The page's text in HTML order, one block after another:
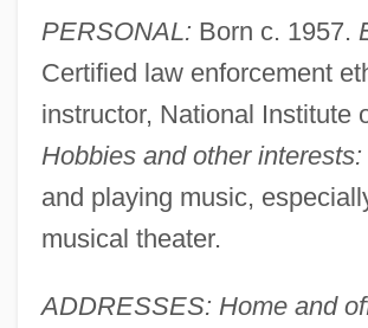
PERSONAL: Born c. 1957.
Certified law enforcement
instructor, National Institute
Hobbies and other interests:
and playing music,
musical theater.
ADDRESSES: Home and